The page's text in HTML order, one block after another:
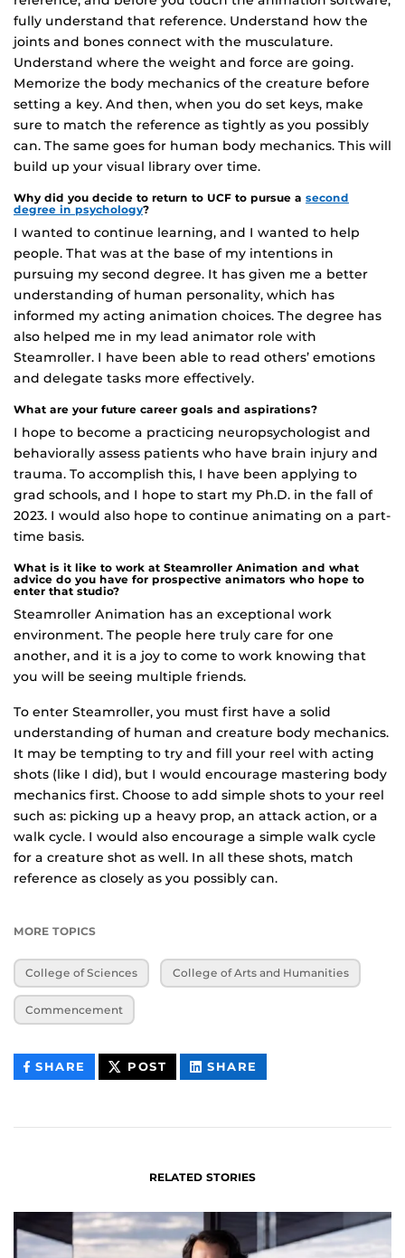
fully understand that reference. Understand how the
joints and bones connect with the musculature.
Understand where the weight and force are going.
Memorize the body mechanics of the creature before
setting a key. And then, when you do set keys, make
sure to match the reference as tightly as you possibly
can. The same goes for human body mechanics. This will
build up your visual library over time.
Why did you decide to return to UCF to pursue a second
degree in psychology?
I wanted to continue learning, and I wanted to help
people. That was at the base of my intentions in
pursuing my second degree. It has given me a better
understanding of human personality, which has
informed my acting animation choices. The degree has
also helped me in my lead animator role with
Steamroller. I have been able to read others’ emotions
and delegate tasks more effectively.
What are your future career goals and aspirations?
I hope to become a practicing neuropsychologist and
behaviorally assess patients who have brain injury and
trauma. To accomplish this, I have been applying to
grad schools, and I hope to start my Ph.D. in the fall of
2023. I would also hope to continue animating on a part-
time basis.
What is it like to work at Steamroller Animation and what
advice do you have for prospective animators who hope to
enter that studio?
Steamroller Animation has an exceptional work
environment. The people here truly care for one
another, and it is a joy to come to work knowing that
you will be seeing multiple friends.
To enter Steamroller, you must first have a solid
understanding of human and creature body mechanics.
It may be tempting to try and fill your reel with acting
shots (like I did), but I would encourage mastering body
mechanics first. Choose to add simple shots to your reel
such as: picking up a heavy prop, an attack action, or a
walk cycle. I would also encourage a simple walk cycle
for a creature shot as well. In all these shots, match
reference as closely as you possibly can.
MORE TOPICS
College of Sciences College of Arts and Humanities
Commencement
SHARE THIS
CONTENT
POST THIS
CONTENT
SHARE
CONTENT
RELATED STORIES